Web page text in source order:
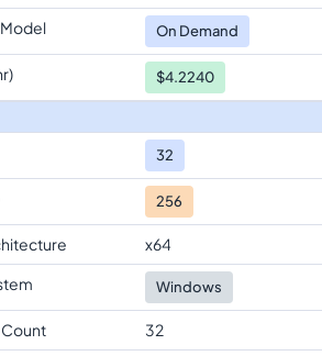
On Demand
$4.2240
32
256
x64
Windows
Count
32